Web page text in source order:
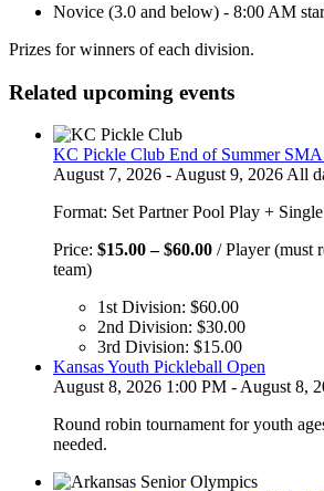
Novice (3.0 and below) - 8:00 AM
Prizes for winners of each division.
Related upcoming events
KC Pickle Club End of Summer
August 7, 2026 - August 9, 2026 All
Format: Set Partner Pool Play +
Price: $15.00 – $60.00Price
through
$60.00
/ Player (must
team)
1st Division: $60.00
2nd Division: $30.00
3rd Division: $15.00
Kansas Youth Pickleball Open
August 8, 2026 1:00 PM - August 8,
Round robin tournament for youth
needed.